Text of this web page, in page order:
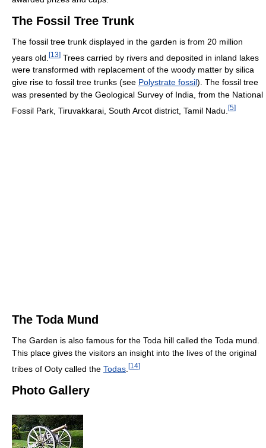
The Fossil Tree Trunk
The fossil tree trunk displayed in the garden is from 20 million
years old. [13] Trees carried by rivers and deposited in inland lakes
were transformed with replacement of the woody matter by silica
give rise to fossil tree trunks (see Polystrate fossil). The fossil tree
was presented by the Geological Survey of India, from the National
Fossil Park, Tiruvakkarai, South Arcot district, Tamil Nadu. [5]
The Toda Mund
The Garden is also famous for the Toda hill called the Toda mund.
This place gives the visitors an insight into the lives of the original
tribes of Ooty called the Todas [14]
Photo Gallery